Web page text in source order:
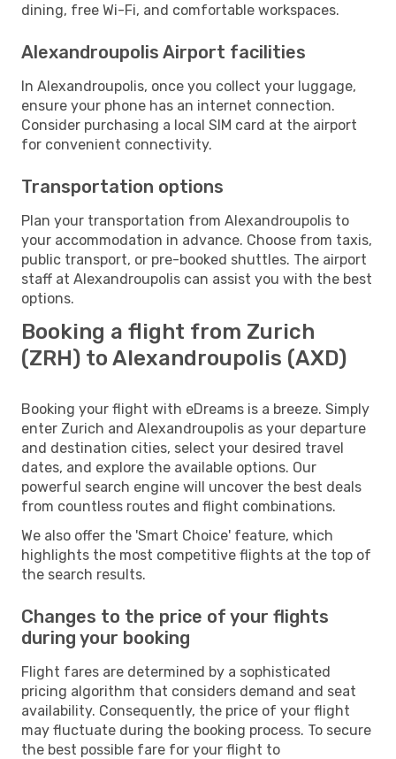
dining, free Wi-Fi, and comfortable workspaces.
Alexandroupolis Airport facilities
In Alexandroupolis, once you collect your luggage,
ensure your phone has an internet connection.
Consider purchasing a local SIM card at the airport
for convenient connectivity.
Transportation options
Plan your transportation from Alexandroupolis to
your accommodation in advance. Choose from taxis,
public transport, or pre-booked shuttles. The airport
staff at Alexandroupolis can assist you with the best
options.
Booking a flight from Zurich
(ZRH) to Alexandroupolis (AXD)
Booking your flight with eDreams is a breeze. Simply
enter Zurich and Alexandroupolis as your departure
and destination cities, select your desired travel
dates, and explore the available options. Our
powerful search engine will uncover the best deals
from countless routes and flight combinations.
We also offer the 'Smart Choice' feature, which
highlights the most competitive flights at the top of
the search results.
Changes to the price of your flights
during your booking
Flight fares are determined by a sophisticated
pricing algorithm that considers demand and seat
availability. Consequently, the price of your flight
may fluctuate during the booking process. To secure
the best possible fare for your flight to